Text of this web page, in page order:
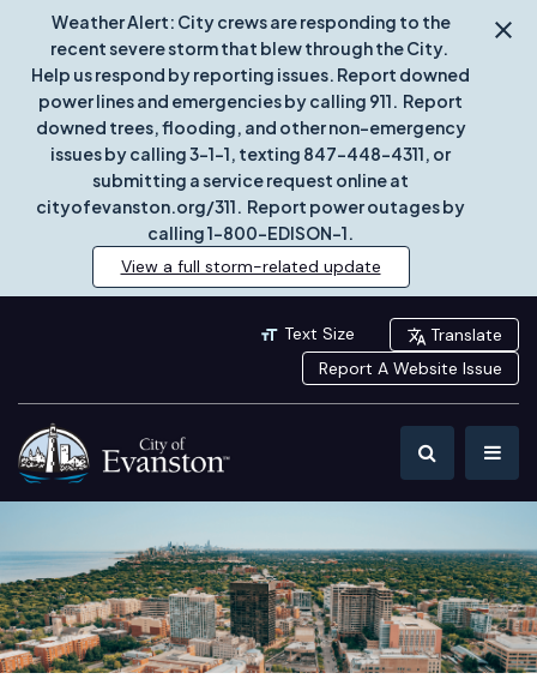
Weather Alert: City crews are responding to the
recent severe storm that blew through the City.
Help us respond by reporting issues. Report downed
power lines and emergencies by calling 911. Report
downed trees, flooding, and other non-emergency
issues by calling 3-1-1, texting 847-448-4311, or
submitting a service request online at
cityofevanston.org/311. Report power outages by
calling 1-800-EDISON-1.
View a full storm-related update
Text Size
Translate
Report A Website Issue